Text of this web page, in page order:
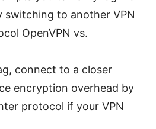
switching to another VPN
OpenVPN vs.
connect to a closer
encryption overhead by
protocol if your VPN